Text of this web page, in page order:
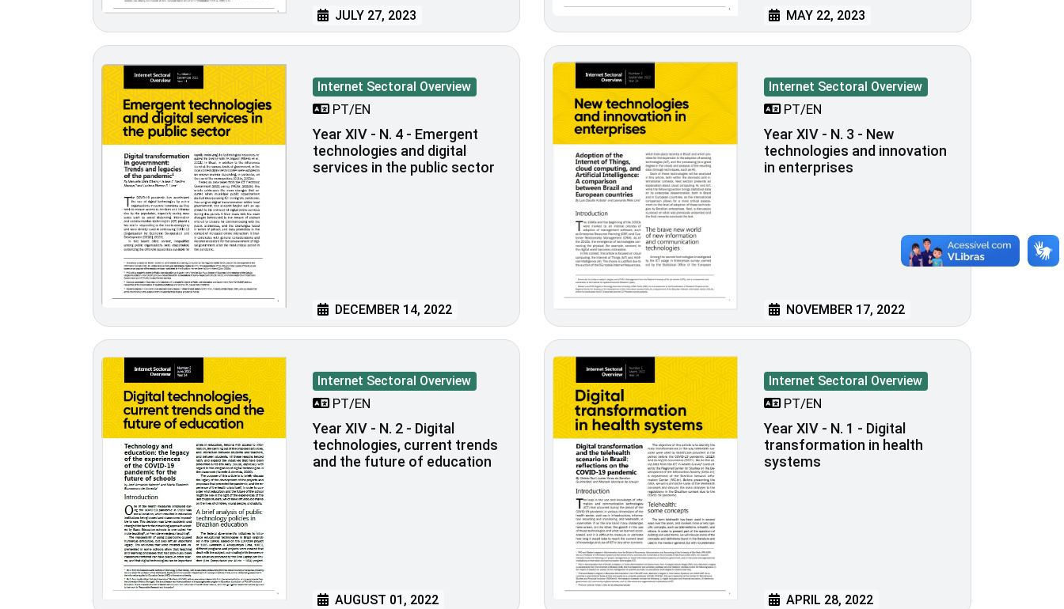
JULY 27, 2023 MAY 22, 2023
Internet Sectoral Overview
PT/EN
Year XIV - N. 4 - Emergent
technologies and digital
services in the public sector
DECEMBER 14, 2022
Internet Sectoral Overview
PT/EN
Year XIV - N. 3 - New
technologies and innovation
in enterprises
NOVEMBER 17, 2022
Internet Sectoral Overview
PT/EN
Year XIV - N. 2 - Digital
technologies, current trends
and the future of education
AUGUST 01, 2022
Internet Sectoral Overview
PT/EN
Year XIV - N. 1 - Digital
transformation in health
systems
APRIL 28, 2022